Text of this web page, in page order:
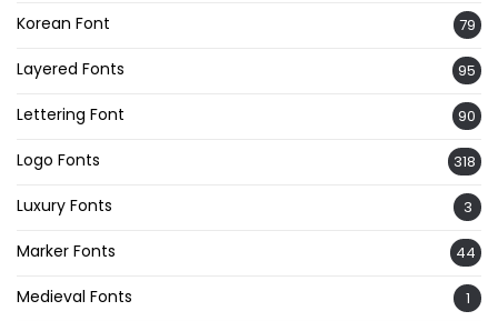
Korean Font 79
Layered Fonts 95
Lettering Font 90
Logo Fonts 318
Luxury Fonts 3
Marker Fonts 44
Medieval Fonts 1